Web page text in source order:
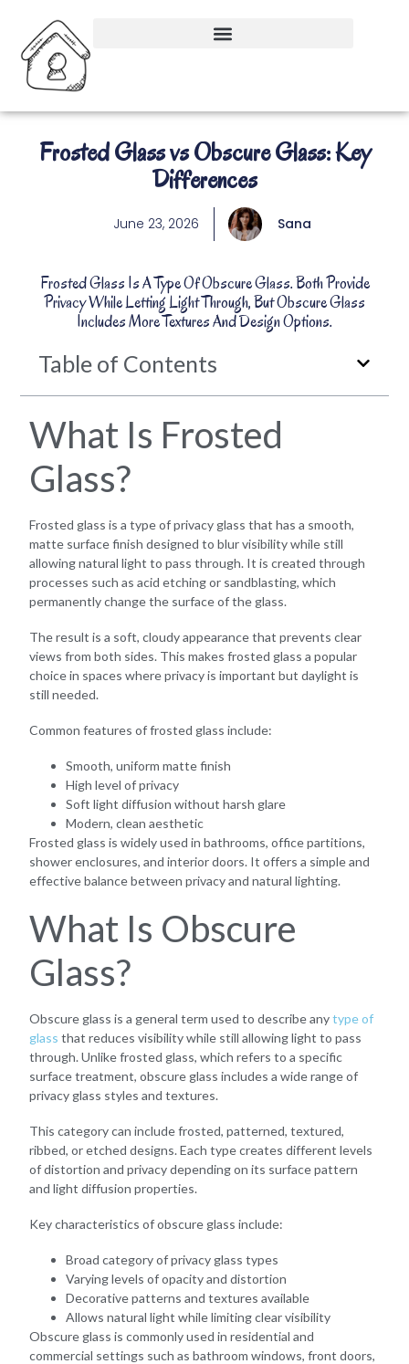
Frosted Glass vs Obscure Glass: Key
Differences
June 23, 2026 Sana
Frosted Glass Is A Type Of Obscure Glass. Both Provide
Privacy While Letting Light Through, But Obscure Glass
Includes More Textures And Design Options.
Table of Contents
What Is Frosted
Glass?
Frosted glass is a type of privacy glass that has a smooth,
matte surface finish designed to blur visibility while still
allowing natural light to pass through. It is created through
processes such as acid etching or sandblasting, which
permanently change the surface of the glass.
The result is a soft, cloudy appearance that prevents clear
views from both sides. This makes frosted glass a popular
choice in spaces where privacy is important but daylight is
still needed.
Common features of frosted glass include:
Smooth, uniform matte finish
High level of privacy
Soft light diffusion without harsh glare
Modern, clean aesthetic
Frosted glass is widely used in bathrooms, office partitions,
shower enclosures, and interior doors. It offers a simple and
effective balance between privacy and natural lighting.
What Is Obscure
Glass?
Obscure glass is a general term used to describe anytype of
glass that reduces visibility while still allowing light to pass
through. Unlike frosted glass, which refers to a specific
surface treatment, obscure glass includes a wide range of
privacy glass styles and textures.
This category can include frosted, patterned, textured,
ribbed, or etched designs. Each type creates different levels
of distortion and privacy depending on its surface pattern
and light diffusion properties.
Key characteristics of obscure glass include:
Broad category of privacy glass types
Varying levels of opacity and distortion
Decorative patterns and textures available
Allows natural light while limiting clear visibility
Obscure glass is commonly used in residential and
commercial settings such as bathroom windows, front doors,